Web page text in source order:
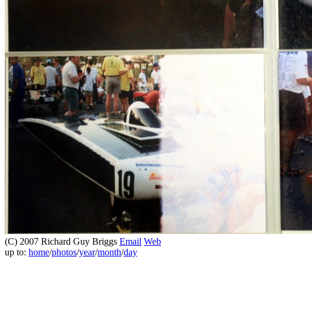
(C) 2007 Richard Guy Briggs Email Web
up to: home/photos/year/month/day